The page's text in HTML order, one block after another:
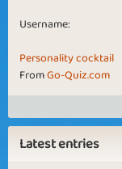
Username:
Personality cocktail
FromGo-Quiz.com
Latest entries